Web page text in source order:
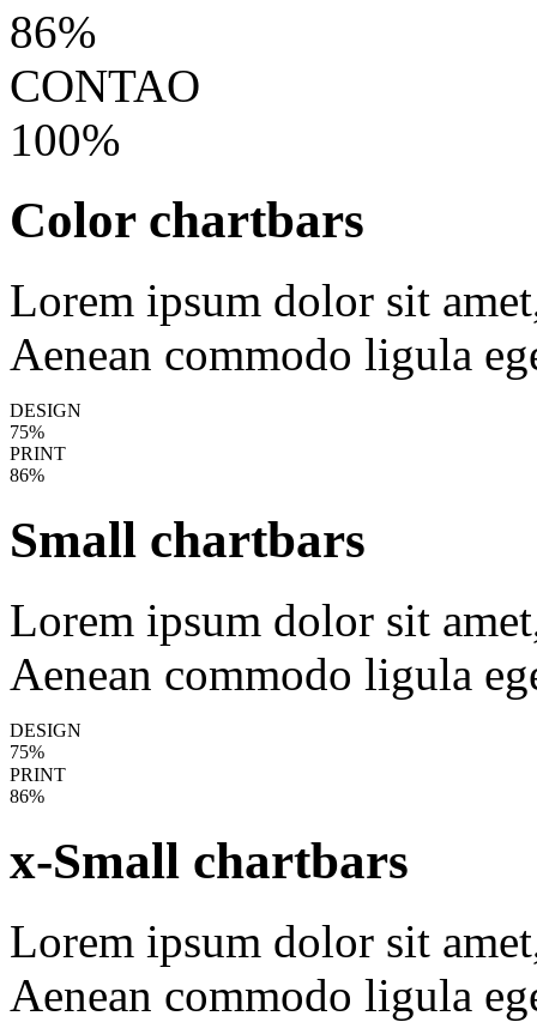
86%
CONTAO
100%
Color chartbars
Lorem ipsum dolor sit
Aenean commodo ligula
DESIGN
75%
PRINT
86%
Small chartbars
Lorem ipsum dolor sit
Aenean commodo ligula
DESIGN
75%
PRINT
86%
x-Small chartbars
Lorem ipsum dolor sit
Aenean commodo ligula